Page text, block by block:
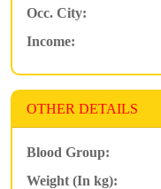
Occ. City:
Income:
OTHER DETAILS
Blood Group:
Weight (In kg):